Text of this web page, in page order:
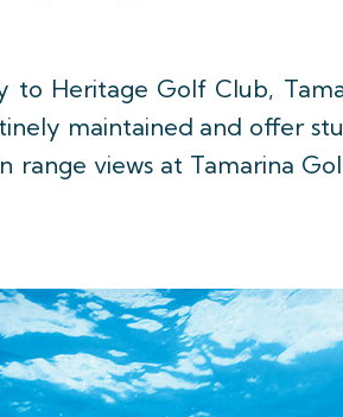
to Heritage Golf Club,
maintained and offer
range views at Tamarina